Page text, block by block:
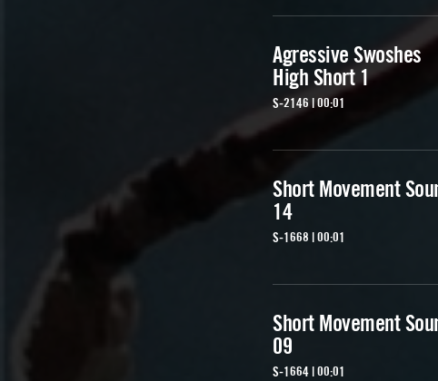
Agressive Swoshes
High Short 1
S-2146 | 00:01
Short Movement
14
S-1668 | 00:01
Short Movement
09
S-1664 | 00:01